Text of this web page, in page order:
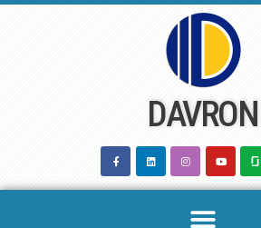
DAVRON